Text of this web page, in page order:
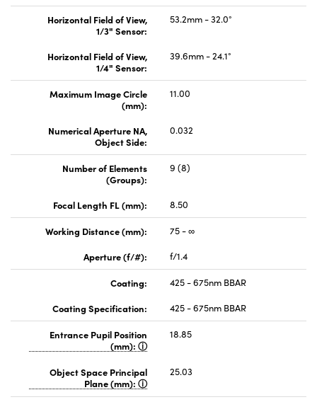
Horizontal Field of View,
1/3" Sensor:
53.2mm - 32.0°
Horizontal Field of View,
1/4" Sensor:
39.6mm - 24.1°
Maximum Image Circle
(mm):
11.00
Numerical Aperture NA,
Object Side:
0.032
Number of Elements
(Groups):
9 (8)
Focal Length FL (mm): 8.50
Working Distance (mm):
75 - ∞
Aperture (f/#):
f/1.4
Coating:
425 - 675nm BBAR
Coating Specification:
425 - 675nm BBAR
Entrance Pupil Position
(mm):
18.85
Object Space Principal
Plane (mm):
25.03